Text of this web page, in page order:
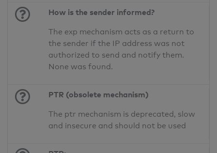
How is the sender informed?
The exp mechanism acts as a return to
the sender if the IP address was not
authorized to send and notify them.
None was found.
PTR (obsolete mechanism)
The ptr mechanism is deprecated, slow
and insecure and should not be used